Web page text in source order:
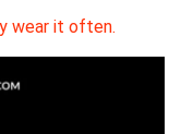
wear it often.